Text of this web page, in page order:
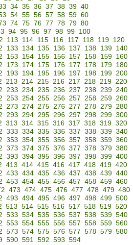
34 35 36 37 38 39 40
54 55 56 57 58 59 60
74 75 76 77 78 79 80
94 95 96 97 98 99
100
113 114 115 116 117 118 119 120
133 134 135 136 137 138 139
140
153 154 155 156 157 158 159
160
173 174 175 176 177 178 179
180
193 194 195 196 197 198 199 200
213 214 215 216 217 218 219 220
233 234 235 236 237 238 239 240
253 254 255 256 257 258 259 260
273 274 275 276 277 278 279 280
293 294 295 296 297 298 299 300
313 314 315 316 317 318 319 320
333 334 335 336 337 338 339 340
353 354 355 356 357 358 359 360
373 374 375 376 377 378 379 380
393 394 395 396 397 398 399 400
413 414 415 416 417 418 419 420
433 434 435 436 437 438 439 440
453 454 455 456 457 458 459 460
473 474 475 476 477 478 479 480
493 494 495 496 497 498 499 500
513 514 515 516 517 518 519 520
533 534 535 536 537 538 539 540
553 554 555 556 557 558 559 560
573 574 575 576 577 578 579 580
590 591 592 593 594